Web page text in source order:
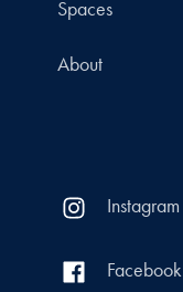
Spaces
About
Instagram
Facebook